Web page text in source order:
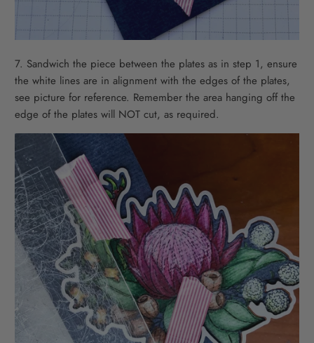
7. Sandwich the piece between the plates as in step 1, ensure
the white lines are in alignment with the edges of the plates,
see picture for reference. Remember the area hanging off the
edge of the plates will NOT cut, as required.